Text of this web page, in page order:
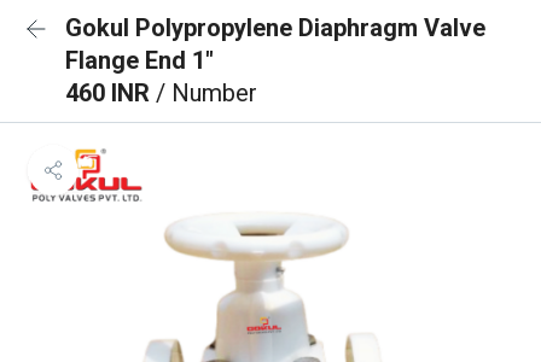
Gokul Polypropylene Diaphragm Valve
Flange End 1"
460 INR / Number